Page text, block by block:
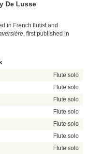
De Lusse
in French flutist and
, first published in
Flute solo
Flute solo
Flute solo
Flute solo
Flute solo
Flute solo
Flute solo